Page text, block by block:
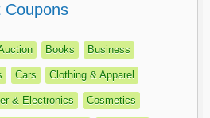
Coupons
Books Business
Cars Clothing & Apparel
& Electronics Cosmetics